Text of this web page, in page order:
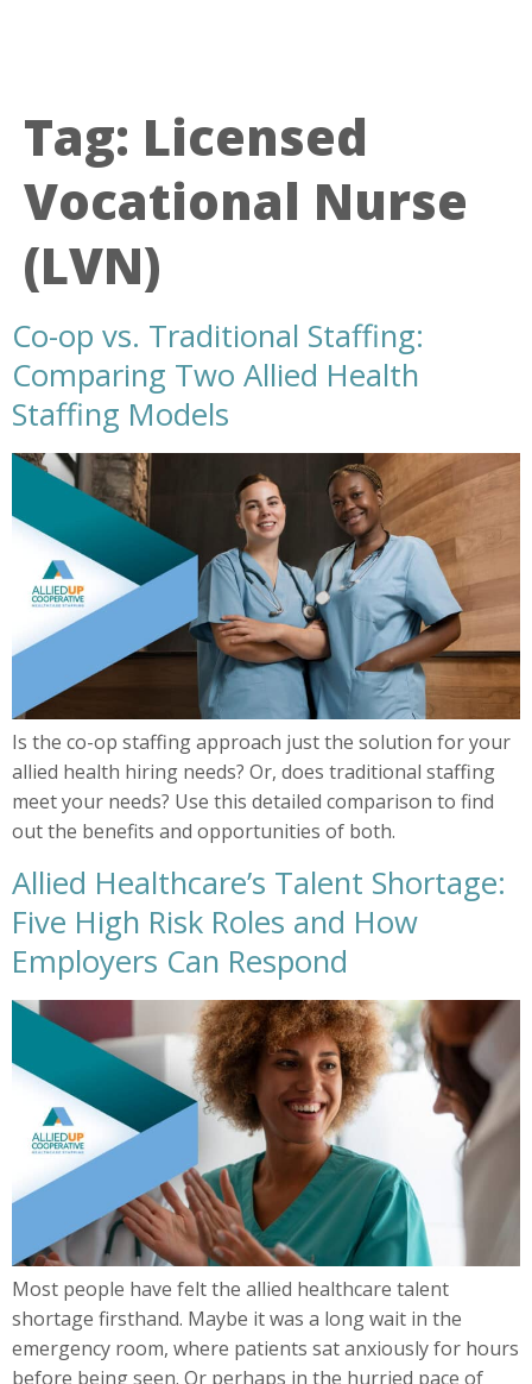
Tag: Licensed
Vocational Nurse
(LVN)
Co-op vs. Traditional Staffing:
Comparing Two Allied Health
Staffing Models
Is the co-op staffing approach just the solution for your
allied health hiring needs? Or, does traditional staffing
meet your needs? Use this detailed comparison to find
out the benefits and opportunities of both.
Allied Healthcare’s Talent Shortage:
Five High Risk Roles and How
Employers Can Respond
Most people have felt the allied healthcare talent
shortage firsthand. Maybe it was a long wait in the
emergency room, where patients sat anxiously for hours
before being seen. Or perhaps in the hurried pace of